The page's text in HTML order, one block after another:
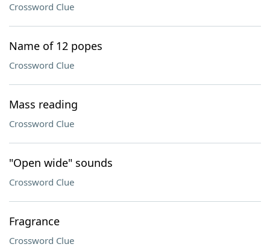
Crossword Clue
Name of 12 popes
Crossword Clue
Mass reading
Crossword Clue
"Open wide" sounds
Crossword Clue
Fragrance
Crossword Clue